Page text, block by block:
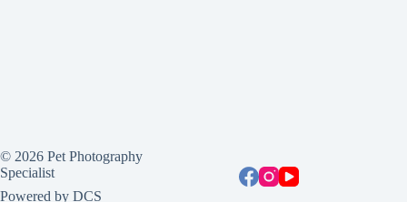
© 2026 Pet Photography
Specialist
Powered by DCS